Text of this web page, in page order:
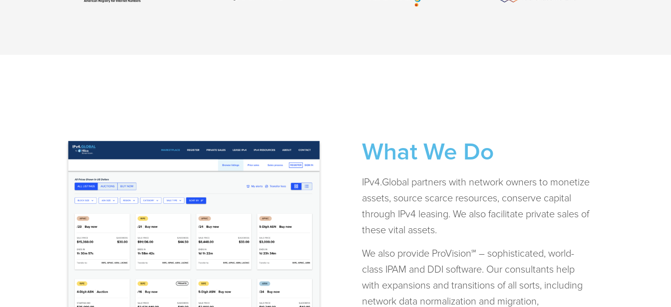
What We Do
IPv4.Global partners with network owners to monetize
assets, source scarce resources, conserve capital
through IPv4 leasing. We also facilitate private sales of
these vital assets.
We also provide ProVision℠ – sophisticated, world-
class IPAM and DDI software. Our consultants help
with expansions and transitions of all sorts, including
network data normalization and migration,